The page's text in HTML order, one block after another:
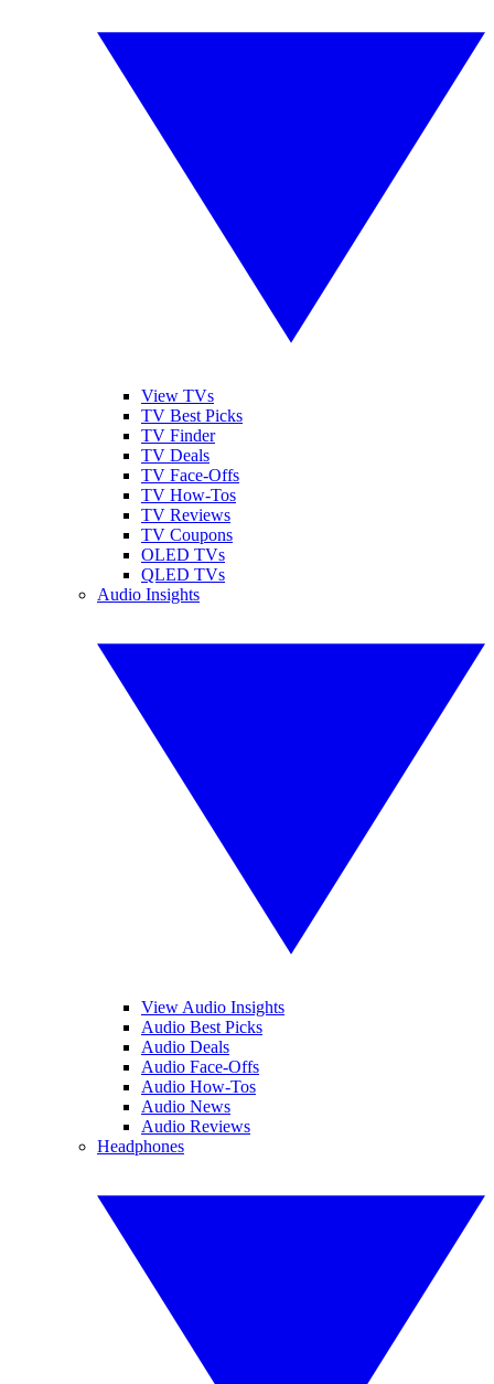
View TVs
TV Best Picks
TV Finder
TV Deals
TV Face-Offs
TV How-Tos
TV Reviews
TV Coupons
OLED TVs
QLED TVs
Audio Insights
View Audio Insights
Audio Best Picks
Audio Deals
Audio Face-Offs
Audio How-Tos
Audio News
Audio Reviews
Headphones